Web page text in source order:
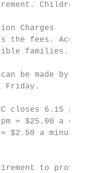
Children
Charges
the fees.
families.
be made by
Friday.
closes 6.15 pm
= $25.00 a
$2.50 a minute
to